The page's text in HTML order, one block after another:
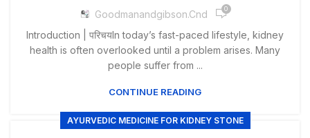
Goodmanandgibson.cnd 0
Introduction | परिचयIn today’s fast-paced lifestyle, kidney
health is often overlooked until a problem arises. Many
people suffer from ...
CONTINUE READING
AYURVEDIC MEDICINE FOR KIDNEY STONE